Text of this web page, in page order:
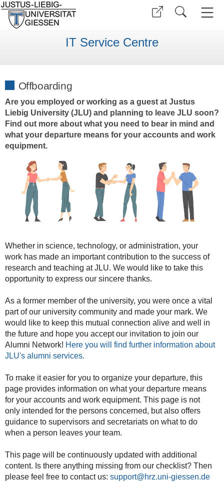
IT Service Centre
Offboarding
Are you employed or working as a guest at Justus
Liebig University (JLU) and planning to leave JLU soon?
Find out more about what you need to bear in mind and
what your departure means for your accounts and work
equipment.
Whether in science, technology, or administration, your
work has made an important contribution to the success of
research and teaching at JLU. We would like to take this
opportunity to express our sincere thanks.
As a former member of the university, you were once a vital
part of our university community and made your mark. We
would like to keep this mutual connection alive and well in
the future and hope you accept our invitation to join our
Alumni Network! Here you will find further information about
JLU's alumni services.
To make it easier for you to organize your departure, this
page provides information on what your departure means
for your accounts and work equipment. This page is not
only intended for the persons concerned, but also offers
guidance to supervisors and secretariats on what to do
when a person leaves your team.
This page will be continuously updated with additional
content. Is there anything missing from our checklist? Then
please feel free to contact us: support